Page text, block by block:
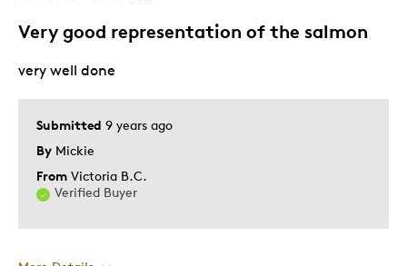
Very good representation of the salmon
Submitted 9 years ago
By Mickie
From Victoria B.C.
Verified Buyer
very well done